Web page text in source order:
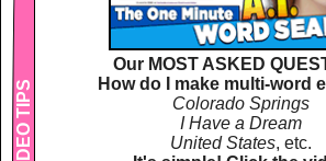
Our MOST ASKED
How do I make multi-word
Colorado Springs
I Have a Dream
United States, etc.